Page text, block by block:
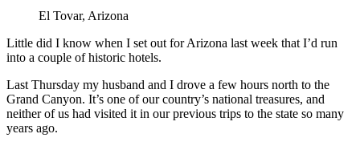
El Tovar, Arizona
Little did I know when I set out for Arizona last week that I’d run
into a couple of historic hotels.
Last Thursday my husband and I drove a few hours north to the
Grand Canyon. It’s one of our country’s national treasures, and
neither of us had visited it in our previous trips to the state so many
years ago.